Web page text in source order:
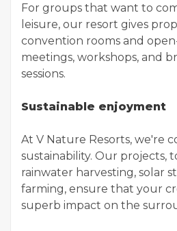
For groups that want to
leisure, our resort gives
convention rooms and
meetings, workshops, and
sessions.
Sustainable enjoyment
At V Nature Resorts, we're
sustainability. Our projects,
rainwater harvesting, solar
farming, ensure that your
superb impact on the